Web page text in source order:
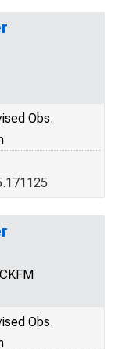
Obs.
Obs.